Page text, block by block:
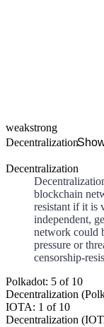
weakstrong
Decentralization
Decentralization
blockchain
resistant if it is
independent,
network could
pressure or
censorship-
Polkadot: 5 of 10
Decentralization
IOTA: 1 of 10
Decentralization